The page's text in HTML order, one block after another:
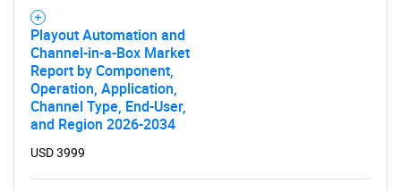
Playout Automation and
Channel-in-a-Box Market
Report by Component,
Operation, Application,
Channel Type, End-User,
and Region 2026-2034
USD 3999